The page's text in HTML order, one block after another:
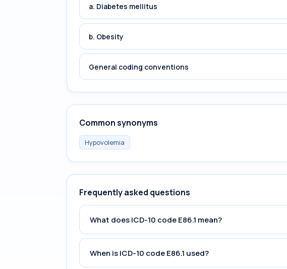
a. Diabetes mellitus
b. Obesity
General coding conventions
Common synonyms
Hypovolemia
Frequently asked questions
What does ICD-10 code E86.1 mean?
When is ICD-10 code E86.1 used?